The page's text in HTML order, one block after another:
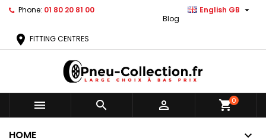
Phone: 01 80 20 81 00 English GB 
Blog
location_on FITTING CENTRES
   shopping_cart0
HOME